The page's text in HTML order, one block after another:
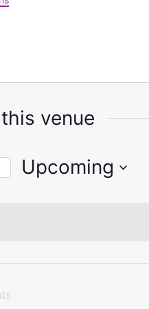
venue
Upcoming